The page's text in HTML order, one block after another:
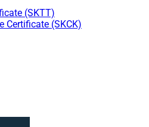
(SKTT)
Certificate (SKCK)